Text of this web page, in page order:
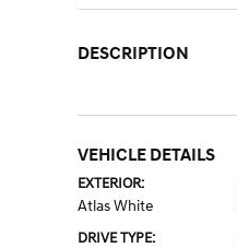
DESCRIPTION
VEHICLE DETAILS
EXTERIOR:
Atlas White
DRIVE TYPE: